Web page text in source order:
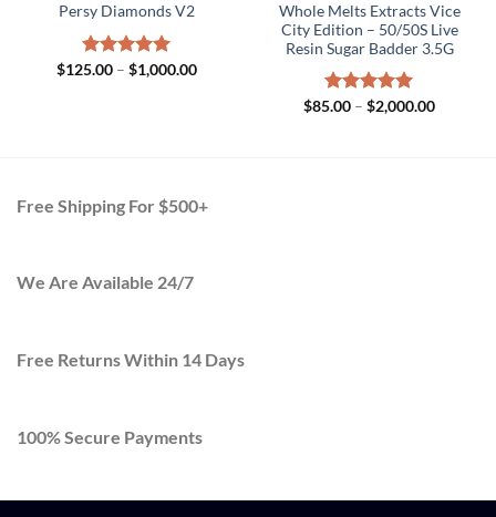
Persy Diamonds V2
Rated5.00
$125.00 – $1,000.00Price
Whole Melts Extracts Vice
City Edition – 50/50S Live
Resin Sugar Badder 3.5G
Rated5.00
$85.00 – $2,000.00Price
Free Shipping For $500+
We Are Available 24/7
Free Returns Within 14 Days
100% Secure Payments